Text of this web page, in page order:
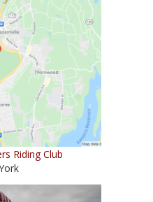
Riding Club